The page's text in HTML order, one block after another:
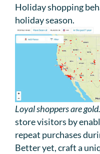
Holiday shopping
holiday season.
Loyal shoppers are gold.
store visitors by
repeat purchases
Better yet, craft a